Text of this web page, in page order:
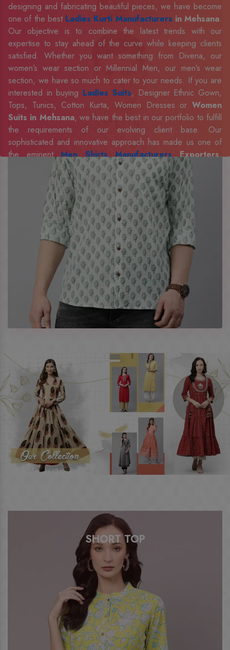
designing and fabricating beautiful pieces, we have become
one of the best Ladies Kurti Manufacturers in Mehsana.
Our objective is to combine the latest trends with our
expertise to stay ahead of the curve while keeping clients
satisfied. Whether you want something from Divena, our
women’s wear section or Millennial Men, our men’s wear
section, we have so much to cater to your needs. If you are
interested in buying Ladies Suits, Designer Ethnic Gown,
Tops, Tunics, Cotton Kurta, Women Dresses or Women
Suits in Mehsana, we have the best in our portfolio to fulfill
the requirements of our evolving client base. Our
sophisticated and innovative approach has made us one of
the eminentMen Shirts ManufacturersExporters,
Retailer and Suppliers in Mehsana. Celebrate every
occasion in style with our designer collection, available at the
best prices. To enquire more, share your requirements now.
Company Profile
SHORT TOP